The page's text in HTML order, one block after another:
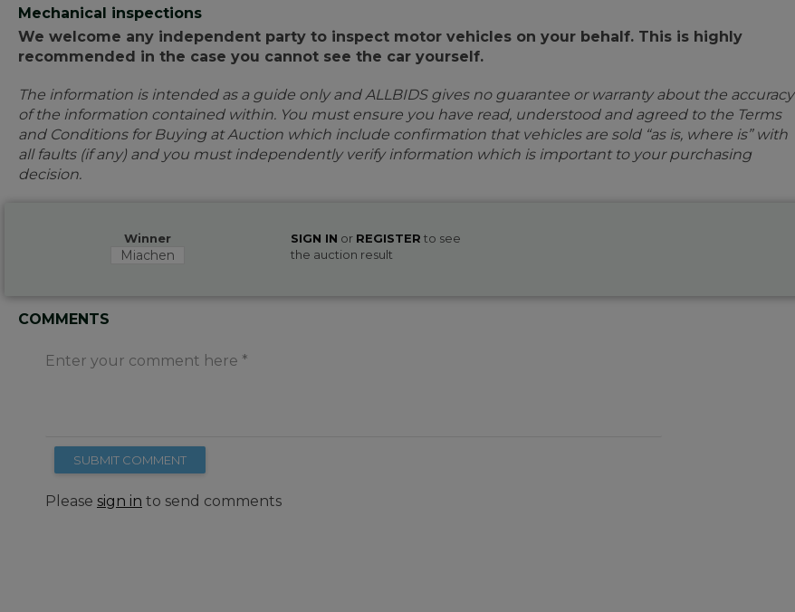
Mechanical inspections
We welcome any independent party to inspect motor vehicles on your behalf. This is highly
recommended in the case you cannot see the car yourself.
The information is intended as a guide only and ALLBIDS gives no guarantee or warranty about the accuracy
of the information contained within. You must ensure you have read, understood and agreed to the Terms
and Conditions for Buying at Auction which include confirmation that vehicles are sold “as is, where is” with
all faults (if any) and you must independently verify information which is important to your purchasing
decision.
Winner
Miachen
SIGN IN or REGISTER to see
the auction result
COMMENTS
Enter your comment here
SUBMIT COMMENT
Please sign in to send comments